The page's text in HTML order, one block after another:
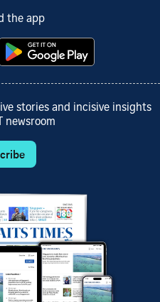
the app
stories and incisive insights
newsroom